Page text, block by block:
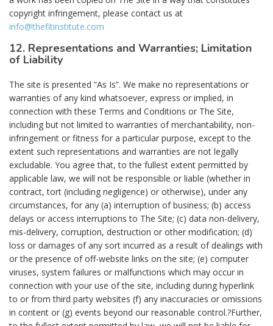
copyright infringement, please contact us at
info@thefitinstitute.com
12. Representations and Warranties; Limitation
of Liability
The site is presented “As Is”. We make no representations or
warranties of any kind whatsoever, express or implied, in
connection with these Terms and Conditions or The Site,
including but not limited to warranties of merchantability, non-
infringement or fitness for a particular purpose, except to the
extent such representations and warranties are not legally
excludable. You agree that, to the fullest extent permitted by
applicable law, we will not be responsible or liable (whether in
contract, tort (including negligence) or otherwise), under any
circumstances, for any (a) interruption of business; (b) access
delays or access interruptions to The Site; (c) data non-delivery,
mis-delivery, corruption, destruction or other modification; (d)
loss or damages of any sort incurred as a result of dealings with
or the presence of off-website links on the site; (e) computer
viruses, system failures or malfunctions which may occur in
connection with your use of the site, including during hyperlink
to or from third party websites (f) any inaccuracies or omissions
in content or (g) events beyond our reasonable control.?Further,